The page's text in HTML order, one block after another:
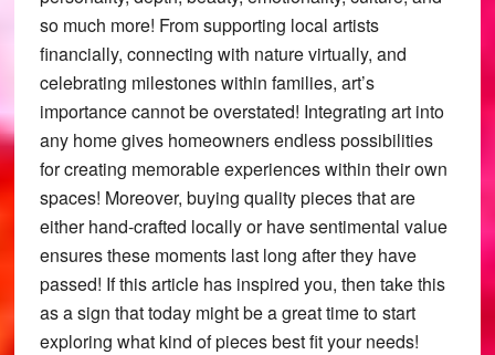
so much more! From supporting local artists
financially, connecting with nature virtually, and
celebrating milestones within families, art’s
importance cannot be overstated! Integrating art into
any home gives homeowners endless possibilities
for creating memorable experiences within their own
spaces! Moreover, buying quality pieces that are
either hand-crafted locally or have sentimental value
ensures these moments last long after they have
passed! If this article has inspired you, then take this
as a sign that today might be a great time to start
exploring what kind of pieces best fit your needs!